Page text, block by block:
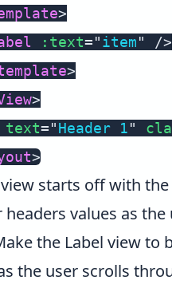
>
:text="item"
/>
>
>
text="Header 1"
>
starts off with
values as
the Label view to
the user scrolls